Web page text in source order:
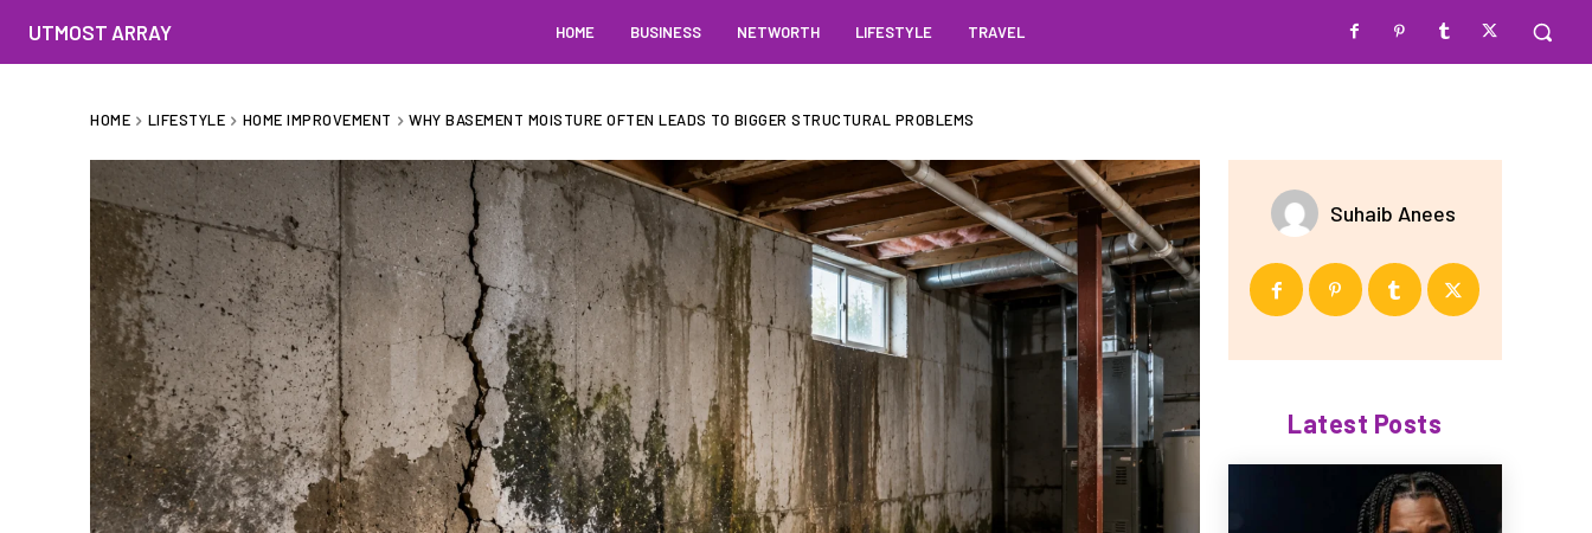
UTMOST ARRAY HOME BUSINESS NETWORTH LIFESTYLE TRAVEL
HOME LIFESTYLE HOME IMPROVEMENT WHY BASEMENT MOISTURE OFTEN LEADS TO BIGGER STRUCTURAL PROBLEMS
Suhaib Anees
Latest Posts